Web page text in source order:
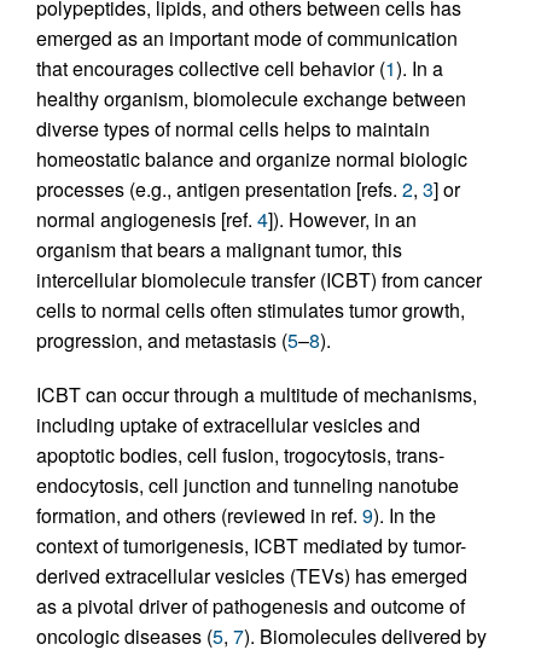
polypeptides, lipids, and others between cells has
emerged as an important mode of communication
that encourages collective cell behavior (1). In a
healthy organism, biomolecule exchange between
diverse types of normal cells helps to maintain
homeostatic balance and organize normal biologic
processes (e.g., antigen presentation [refs. 2, 3] or
normal angiogenesis [ref. 4]). However, in an
organism that bears a malignant tumor, this
intercellular biomolecule transfer (ICBT) from cancer
cells to normal cells often stimulates tumor growth,
progression, and metastasis (5–8).
ICBT can occur through a multitude of mechanisms,
including uptake of extracellular vesicles and
apoptotic bodies, cell fusion, trogocytosis, trans-
endocytosis, cell junction and tunneling nanotube
formation, and others (reviewed in ref. 9). In the
context of tumorigenesis, ICBT mediated by tumor-
derived extracellular vesicles (TEVs) has emerged
as a pivotal driver of pathogenesis and outcome of
oncologic diseases (5, 7). Biomolecules delivered by